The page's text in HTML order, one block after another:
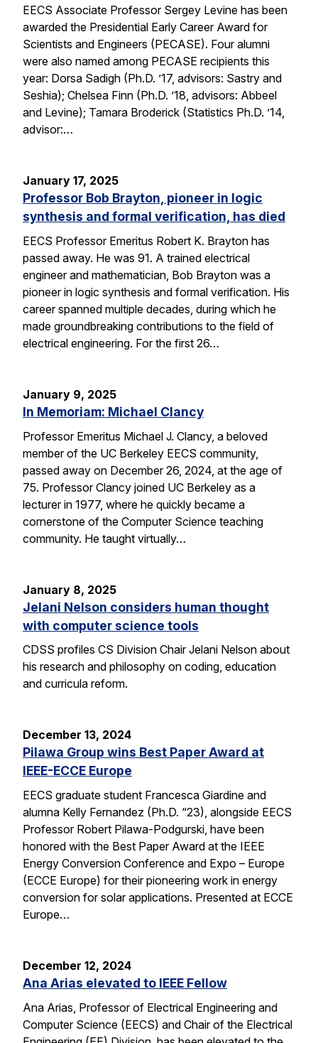
EECS Associate Professor Sergey Levine has been
awarded the Presidential Early Career Award for
Scientists and Engineers (PECASE). Four alumni
were also named among PECASE recipients this
year: Dorsa Sadigh (Ph.D. ’17, advisors: Sastry and
Seshia); Chelsea Finn (Ph.D. ’18, advisors: Abbeel
and Levine); Tamara Broderick (Statistics Ph.D. ’14,
advisor:…
January 17, 2025
Professor Bob Brayton, pioneer in logic
synthesis and formal verification, has died
EECS Professor Emeritus Robert K. Brayton has
passed away. He was 91. A trained electrical
engineer and mathematician, Bob Brayton was a
pioneer in logic synthesis and formal verification. His
career spanned multiple decades, during which he
made groundbreaking contributions to the field of
electrical engineering. For the first 26…
January 9, 2025
In Memoriam: Michael Clancy
Professor Emeritus Michael J. Clancy, a beloved
member of the UC Berkeley EECS community,
passed away on December 26, 2024, at the age of
75. Professor Clancy joined UC Berkeley as a
lecturer in 1977, where he quickly became a
cornerstone of the Computer Science teaching
community. He taught virtually…
January 8, 2025
Jelani Nelson considers human thought
with computer science tools
CDSS profiles CS Division Chair Jelani Nelson about
his research and philosophy on coding, education
and curricula reform.
December 13, 2024
Pilawa Group wins Best Paper Award at
IEEE-ECCE Europe
EECS graduate student Francesca Giardine and
alumna Kelly Fernandez (Ph.D. “23), alongside EECS
Professor Robert Pilawa-Podgurski, have been
honored with the Best Paper Award at the IEEE
Energy Conversion Conference and Expo – Europe
(ECCE Europe) for their pioneering work in energy
conversion for solar applications. Presented at ECCE
Europe…
December 12, 2024
Ana Arias elevated to IEEE Fellow
Ana Arias, Professor of Electrical Engineering and
Computer Science (EECS) and Chair of the Electrical